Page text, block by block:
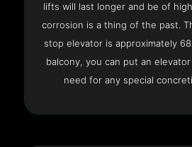
lifts will last longer and be of
corrosion is a thing of the past.
stop elevator is approximately
balcony, you can put an
need for any special